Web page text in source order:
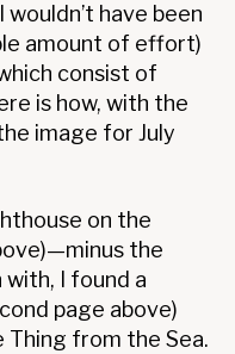
have been
amount of effort)
consist of
is how, with the
image for July
on the
the
with, I found a
page above)
from the Sea.